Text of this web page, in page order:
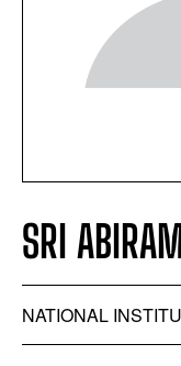
SRI
NATIONAL